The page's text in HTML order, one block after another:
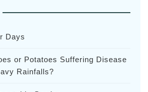
Days
or Potatoes Suffering Disease
Rainfalls?